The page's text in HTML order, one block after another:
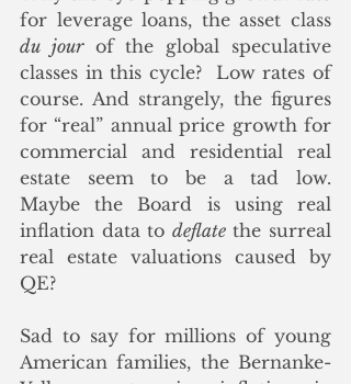
du jour of the global speculative
classes in this cycle?  Low rates of
course. And strangely, the figures
for “real” annual price growth for
commercial and residential real
estate seem to be a tad low.
Maybe the Board is using real
inflation data to deflate the surreal
real estate valuations caused by
QE?
Sad to say for millions of young
American families, the Bernanke-